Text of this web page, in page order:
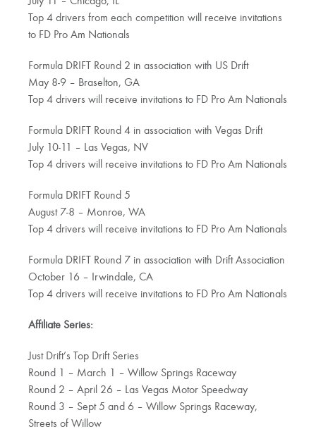
Top 4 drivers from each competition will receive invitations
to FD Pro Am Nationals
Formula DRIFT Round 2 in association with US Drift
May 8-9 – Braselton, GA
Top 4 drivers will receive invitations to FD Pro Am Nationals
Formula DRIFT Round 4 in association with Vegas Drift
July 10-11 – Las Vegas, NV
Top 4 drivers will receive invitations to FD Pro Am Nationals
Formula DRIFT Round 5
August 7-8 – Monroe, WA
Top 4 drivers will receive invitations to FD Pro Am Nationals
Formula DRIFT Round 7 in association with Drift Association
October 16 – Irwindale, CA
Top 4 drivers will receive invitations to FD Pro Am Nationals
Affiliate Series:
Just Drift’s Top Drift Series
Round 1 – March 1 – Willow Springs Raceway
Round 2 – April 26 – Las Vegas Motor Speedway
Round 3 – Sept 5 and 6 – Willow Springs Raceway,
Streets of Willow